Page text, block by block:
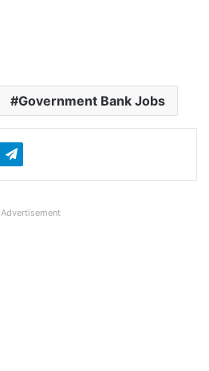
Government Bank Jobs
Advertisement